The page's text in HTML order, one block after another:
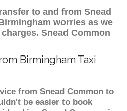
to and from Snead
worries as we
Snead Common
Birmingham Taxi
from Snead Common to
be easier to book